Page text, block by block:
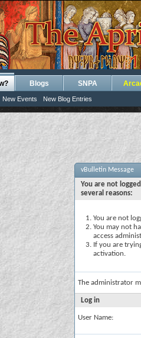
New Events New Blog Entries
Blogs SNPA
vBulletin Message
You are not
several reasons:
You are not
You may not
access
If you are
activation.
The administrator
Log in
User Name: